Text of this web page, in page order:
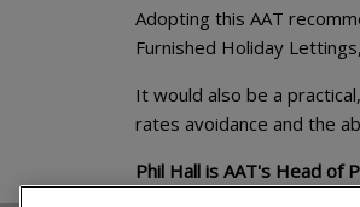
Adopting this AAT
Furnished Holiday
It would also be a
rates avoidance and the
Phil Hall is AAT's Head of